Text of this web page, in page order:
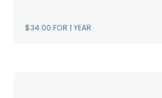
$34.00 FOR 1 YEAR